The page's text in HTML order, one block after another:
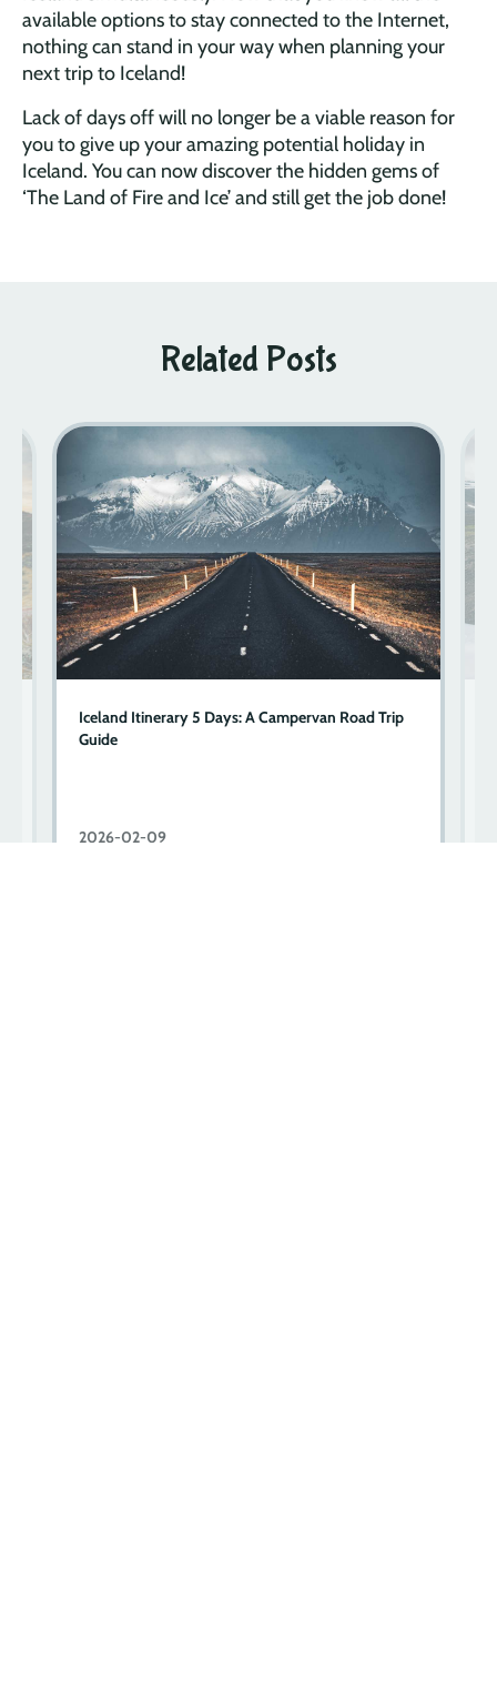
available options to stay connected to the Internet,
nothing can stand in your way when planning your
next trip to Iceland!
Lack of days off will no longer be a viable reason for
you to give up your amazing potential holiday in
Iceland. You can now discover the hidden gems of
‘The Land of Fire and Ice’ and still get the job done!
Related Posts
Iceland Itinerary 5 Days: A Campervan Road Trip
Guide
2026-02-09